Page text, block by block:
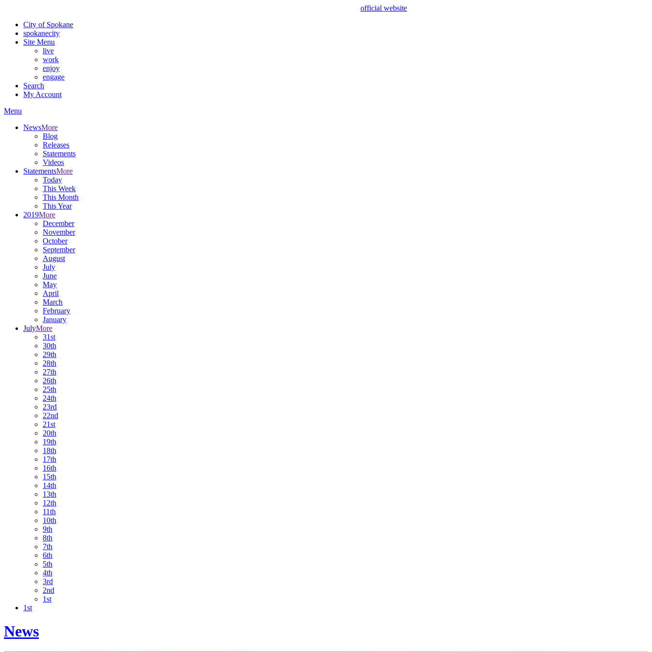
official website
City of Spokane
spokanecity
Site Menu
live
work
enjoy
engage
Search
My Account
Menu
NewsMore
Blog
Releases
Statements
Videos
StatementsMore
Today
This Week
This Month
This Year
2019More
December
November
October
September
August
July
June
May
April
March
February
January
JulyMore
31st
30th
29th
28th
27th
26th
25th
24th
23rd
22nd
21st
20th
19th
18th
17th
16th
15th
14th
13th
12th
11th
10th
9th
8th
7th
6th
5th
4th
3rd
2nd
1st
1st
News